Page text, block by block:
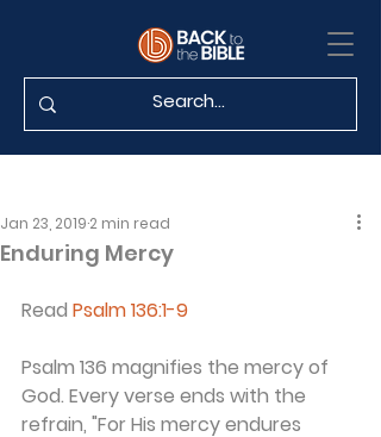
Enduring Mercy
Jan 23, 2019 2 min read
Read Psalm 136:1-9
Psalm 136 magnifies the mercy of
God. Every verse ends with the
refrain, "For His mercy endures